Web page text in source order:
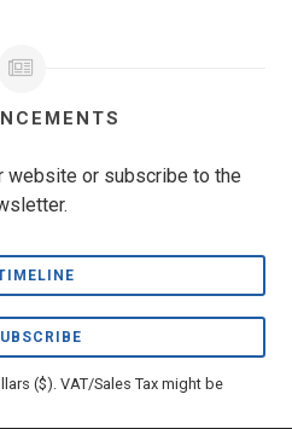
website or subscribe to the
($). VAT/Sales Tax might be